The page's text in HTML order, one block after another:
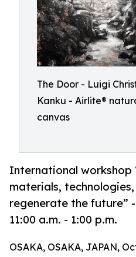
The Door - Luigi
Kanku - Airlite®
canvas
International workshop
materials,
regenerate the future”
11:00 a.m. - 1:00 p.m.
OSAKA, OSAKA, JAPAN,